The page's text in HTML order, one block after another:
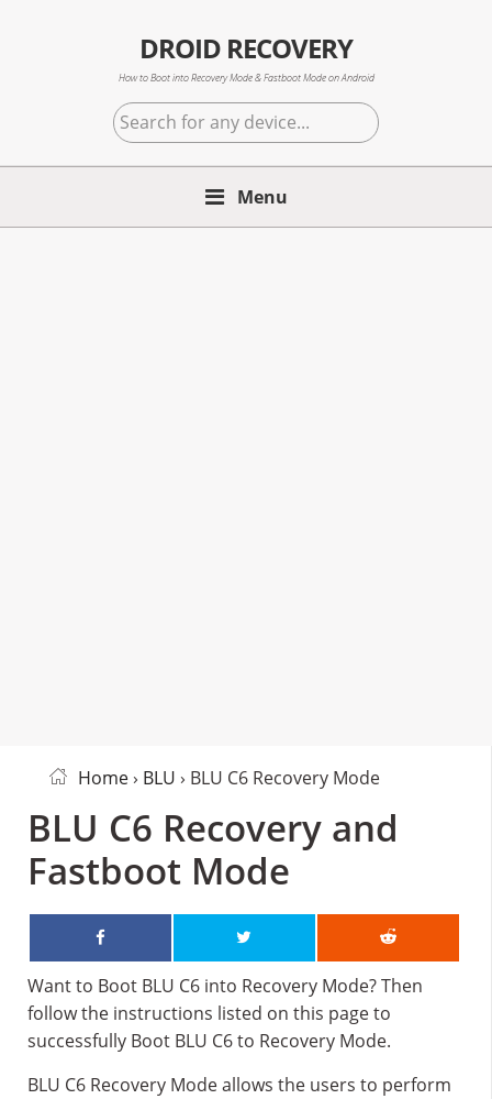
DROID RECOVERY
How to Boot into Recovery Mode & Fastboot Mode on Android
Search
for
any
Menu
Home› BLU › BLU C6 Recovery Mode
BLU C6 Recovery and
Fastboot Mode
Want to Boot BLU C6 into Recovery Mode? Then
follow the instructions listed on this page to
successfully Boot BLU C6 to Recovery Mode.
BLU C6 Recovery Mode allows the users to perform